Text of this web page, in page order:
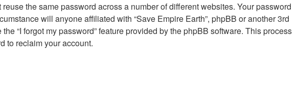
the same password across a number of different websites. Your password
will anyone affiliated with “Save Empire Earth”, phpBB or another 3rd
“I forgot my password” feature provided by the phpBB software. This process
to reclaim your account.